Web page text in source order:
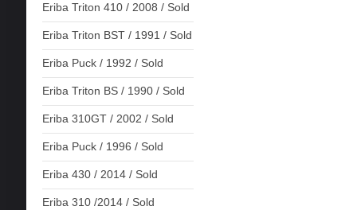
Eriba Triton 410 / 2008 / Sold
Eriba Triton BST / 1991 / Sold
Eriba Puck / 1992 / Sold
Eriba Triton BS / 1990 / Sold
Eriba 310GT / 2002 / Sold
Eriba Puck / 1996 / Sold
Eriba 430 / 2014 / Sold
Eriba 310 /2014 / Sold